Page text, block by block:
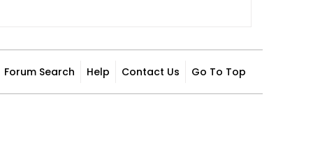
Forum Search Help Contact Us Go To Top